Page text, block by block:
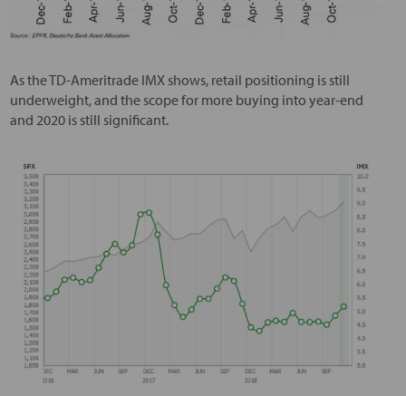
As the TD-Ameritrade IMX shows, retail positioning is still
underweight, and the scope for more buying into year-end
and 2020 is still significant.